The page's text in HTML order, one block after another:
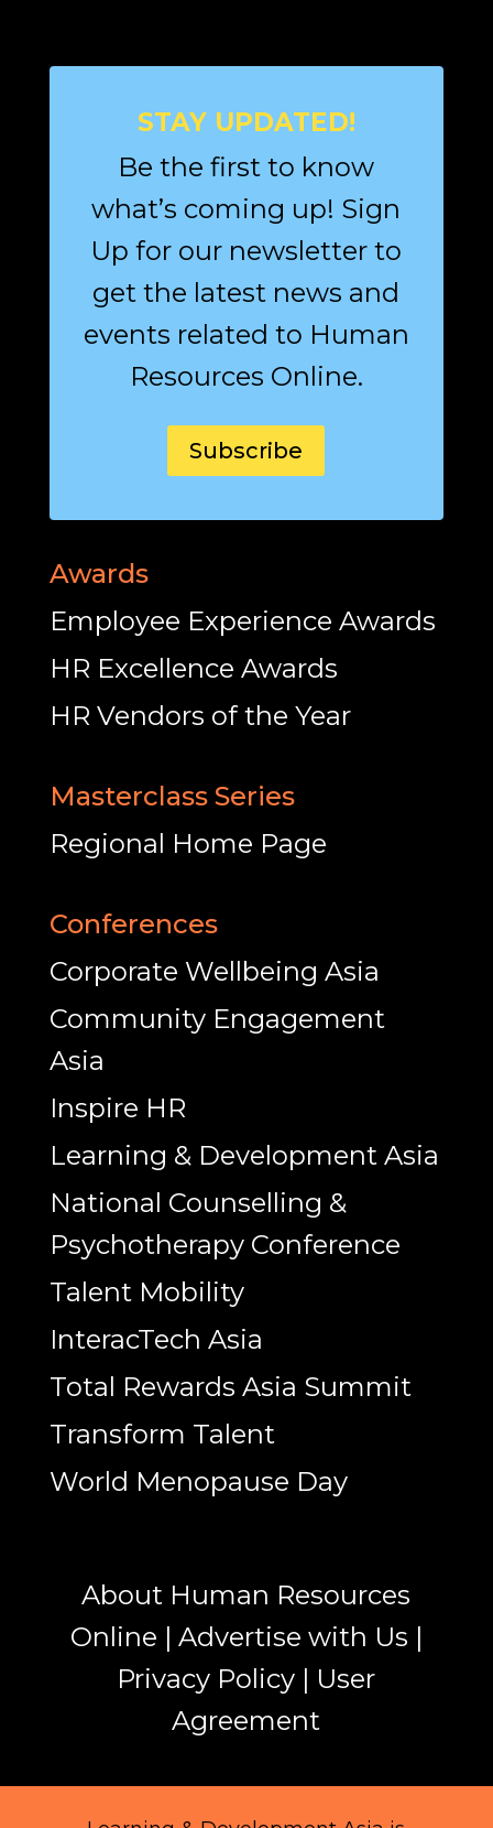
STAY UPDATED!
Be the first to know
what’s coming up! Sign
Up for our newsletter to
get the latest news and
events related to Human
Resources Online.
Subscribe
Awards
Employee Experience Awards
HR Excellence Awards
HR Vendors of the Year
Masterclass Series
Regional Home Page
Conferences
Corporate Wellbeing Asia
Community Engagement
Asia
Inspire HR
Learning & Development Asia
National Counselling &
Psychotherapy Conference
Talent Mobility
InteracTech Asia
Total Rewards Asia Summit
Transform Talent
World Menopause Day
About Human Resources
Online | Advertise with Us |
Privacy Policy | User
Agreement